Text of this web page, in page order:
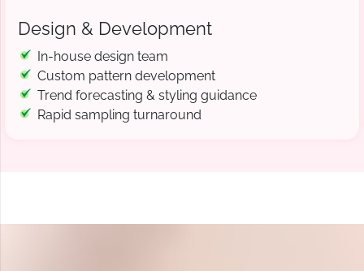
Design & Development
In-house design team
Custom pattern development
Trend forecasting & styling guidance
Rapid sampling turnaround